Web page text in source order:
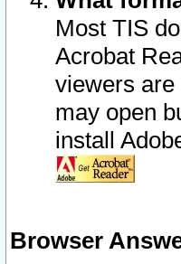
Most TIS
Acrobat
viewers
may open
install
Browser